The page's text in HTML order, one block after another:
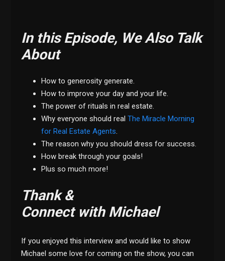
In this Episode, We Also Talk
About
How to generosity generate.
How to improve your day and your life.
The power of rituals in real estate.
Why everyone should real The Miracle Morning
for Real Estate Agents.
The reason why you should dress for success.
How break through your goals!
Plus so much more!
Thank &
Connect with Michael
If you enjoyed this interview and would like to show
Michael some love for coming on the show, you can